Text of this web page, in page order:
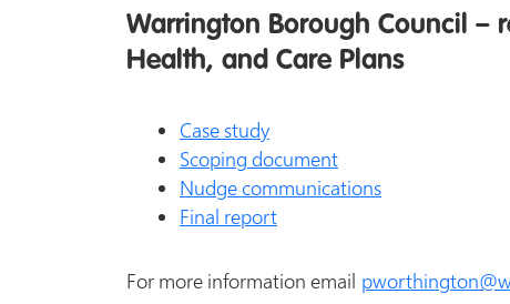
Warrington Borough Council –
Health, and Care Plans
Case study
Scoping document
Nudge communications
Final report
For more information email